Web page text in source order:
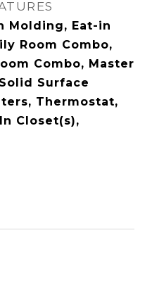
Molding, Eat-in
Room Combo,
Combo, Master
Surface
Thermostat,
Closet(s),